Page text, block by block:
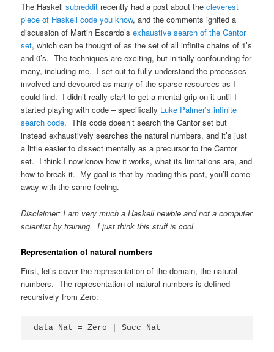
The Haskellsubreddit recently had a post about thecleverest
piece of Haskell code you know, and the comments ignited a
discussion of Martin Escardo’sexhaustive search of the Cantor
set, which can be thought of as the set of all infinite chains of 1’s
and 0’s. The techniques are exciting, but initially confounding for
many, including me. I set out to fully understand the processes
involved and devoured as many of the sparse resources as I
could find. I didn’t really start to get a mental grip on it until I
started playing with code – specifically Luke Palmer’s infinite
search code. This code doesn’t search the Cantor set but
instead exhaustively searches the natural numbers, and it’s just
a little easier to dissect mentally as a precursor to the Cantor
set. I think I now know how it works, what its limitations are, and
how to break it. My goal is that by reading this post, you’ll come
away with the same feeling.
Disclaimer: I am very much a Haskell newbie and not a computer
scientist by training. I just think this stuff is cool.
Representation of natural numbers
First, let’s cover the representation of the domain, the natural
numbers. The representation of natural numbers is defined
recursively from Zero:
data Nat = Zero | Succ Nat